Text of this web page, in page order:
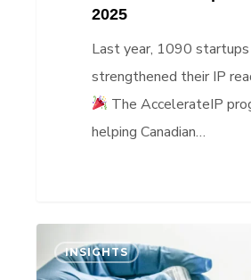
2025
Last year, 1090 startups
strengthened their IP
The AccelerateIP
helping Canadian…
Insights:
INSIGHTS